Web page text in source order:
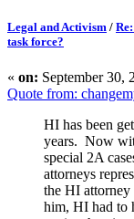
Legal and Activism /
task force?
« on: September 30,
Quote from:
HI has been
years. Now
special 2A
attorneys
the HI
him, HI had to